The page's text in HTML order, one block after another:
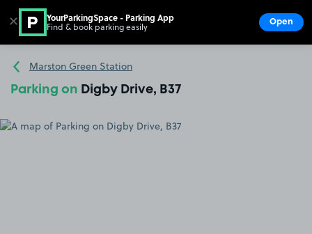
Go to the homepage
Marston Green Station
Parking on Digby Drive, B37
✕ YourParkingSpace - Parking App
Find & book parking easily Open